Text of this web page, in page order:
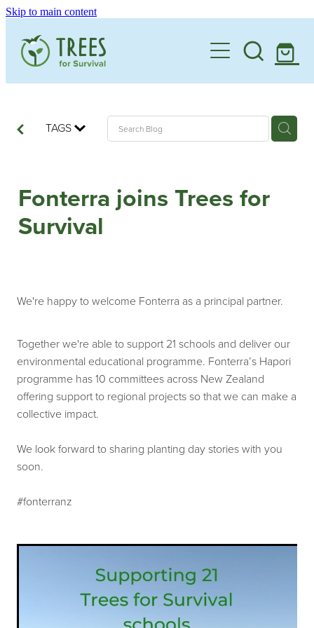
Skip to main content
Home
One Million By 2030
Donate a Tree
Membership
Teacher Resources
School Expression of Interest Form
Landowners
News & Stories
Job Opportunities
Shop
Blog
TAGS
Fonterra joins Trees for
Survival
We're happy to welcome Fonterra as a principal partner.
Together we're able to support 21 schools and deliver our
environmental educational programme. Fonterra’s Hapori
programme has 10 committees across New Zealand
offering support to regional projects so that we can make a
collective impact.
We look forward to sharing planting day stories with you
soon.
#fonterranz